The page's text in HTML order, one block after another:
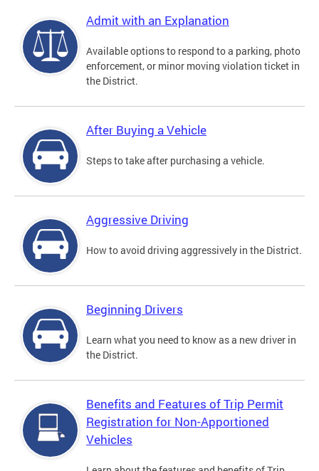
Admit with an Explanation
Available options to respond to a parking, photo
enforcement, or minor moving violation ticket in
the District.
After Buying a Vehicle
Steps to take after purchasing a vehicle.
Aggressive Driving
How to avoid driving aggressively in the District.
Beginning Drivers
Learn what you need to know as a new driver in
the District.
Benefits and Features of Trip Permit
Registration for Non-Apportioned
Vehicles